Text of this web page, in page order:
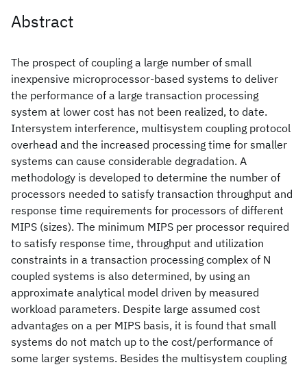
Abstract
The prospect of coupling a large number of small
inexpensive microprocessor-based systems to deliver
the performance of a large transaction processing
system at lower cost has not been realized, to date.
Intersystem interference, multisystem coupling protocol
overhead and the increased processing time for smaller
systems can cause considerable degradation. A
methodology is developed to determine the number of
processors needed to satisfy transaction throughput and
response time requirements for processors of different
MIPS (sizes). The minimum MIPS per processor required
to satisfy response time, throughput and utilization
constraints in a transaction processing complex of N
coupled systems is also determined, by using an
approximate analytical model driven by measured
workload parameters. Despite large assumed cost
advantages on a per MIPS basis, it is found that small
systems do not match up to the cost/performance of
some larger systems. Besides the multisystem coupling